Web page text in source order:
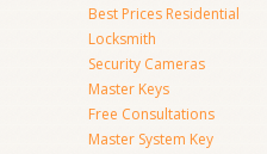
Best Prices Residential
Locksmith
Security Cameras
Master Keys
Free Consultations
Master System Key